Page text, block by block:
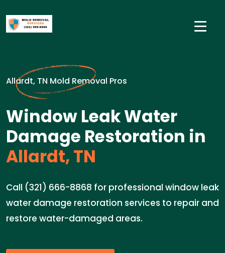
Allardt, TN Mold Removal Pros
Window Leak Water
Damage Restoration in
Allardt, TN
Call (321) 666-8868 for professional window leak
water damage restoration services to repair and
restore water-damaged areas.